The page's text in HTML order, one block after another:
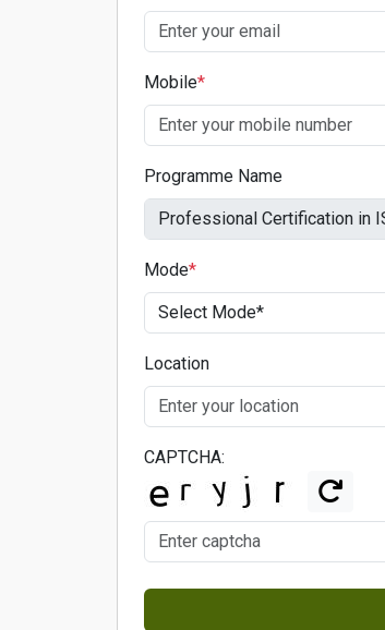
Mobile*
Programme Name
Mode*
Location
CAPTCHA: